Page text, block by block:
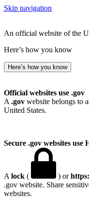
Skip navigation
An official website of the
Here’s how you know
Here’s how you know
Official websites use .gov
A .gov website belongs to
United States.
Secure .gov websites use
A lock ( ) or
.gov website. Share
websites.